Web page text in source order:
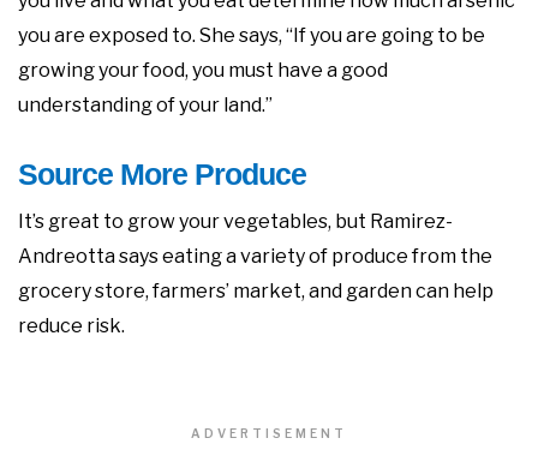
you are exposed to. She says, “If you are going to be
growing your food, you must have a good
understanding of your land.”
Source More Produce
It’s great to grow your vegetables, but Ramirez-
Andreotta says eating a variety of produce from the
grocery store, farmers’ market, and garden can help
reduce risk.
ADVERTISEMENT